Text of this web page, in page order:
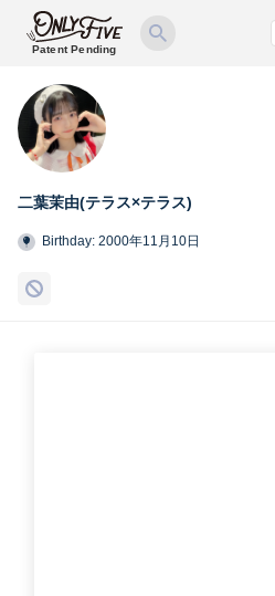
Patent Pending
二葉茉由(テラス×テラス)
Birthday: 2000年11月10日